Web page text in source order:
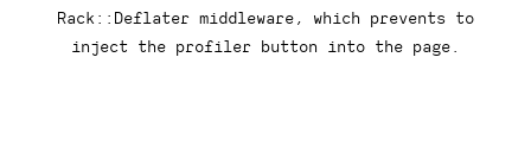
Rack::Deflater middleware, which prevents to
inject the profiler button into the page.